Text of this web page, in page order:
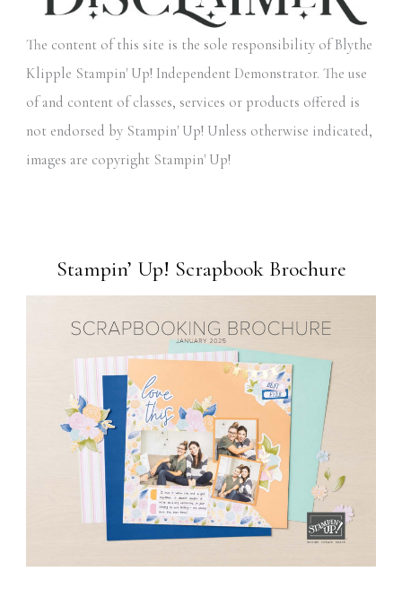
The content of this site is the sole responsibility of Blythe
Klipple Stampin' Up! Independent Demonstrator. The use
of and content of classes, services or products offered is
not endorsed by Stampin' Up! Unless otherwise indicated,
images are copyright Stampin' Up!
Stampin’ Up! Scrapbook Brochure